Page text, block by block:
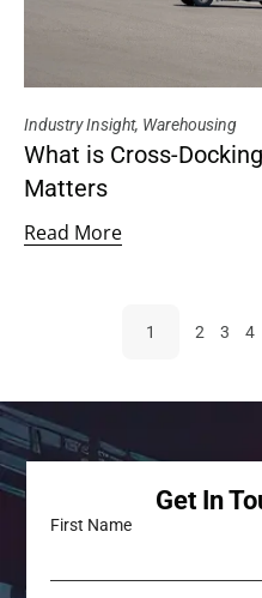
Industry Insight, Warehousing
What is Cross-
Matters
Read More
1 2 3 4
Get In
First Name